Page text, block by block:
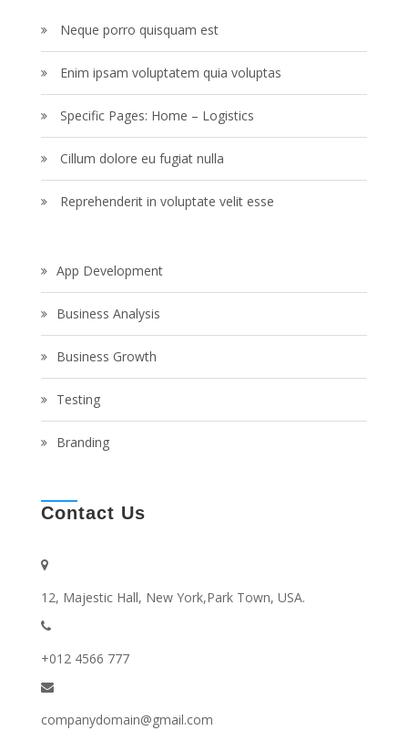
Neque porro quisquam est
Enim ipsam voluptatem quia voluptas
Specific Pages: Home – Logistics
Cillum dolore eu fugiat nulla
Reprehenderit in voluptate velit esse
App Development
Business Analysis
Business Growth
Testing
Branding
Contact Us
12, Majestic Hall, New York,Park Town, USA.
+012 4566 777
companydomain@gmail.com